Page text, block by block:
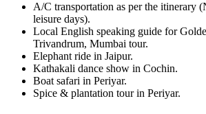
A/C transportation as per the itinerary
leisure days).
Local English speaking guide for
Trivandrum, Mumbai tour.
Elephant ride in Jaipur.
Kathakali dance show in Cochin.
Boat safari in Periyar.
Spice & plantation tour in Periyar.